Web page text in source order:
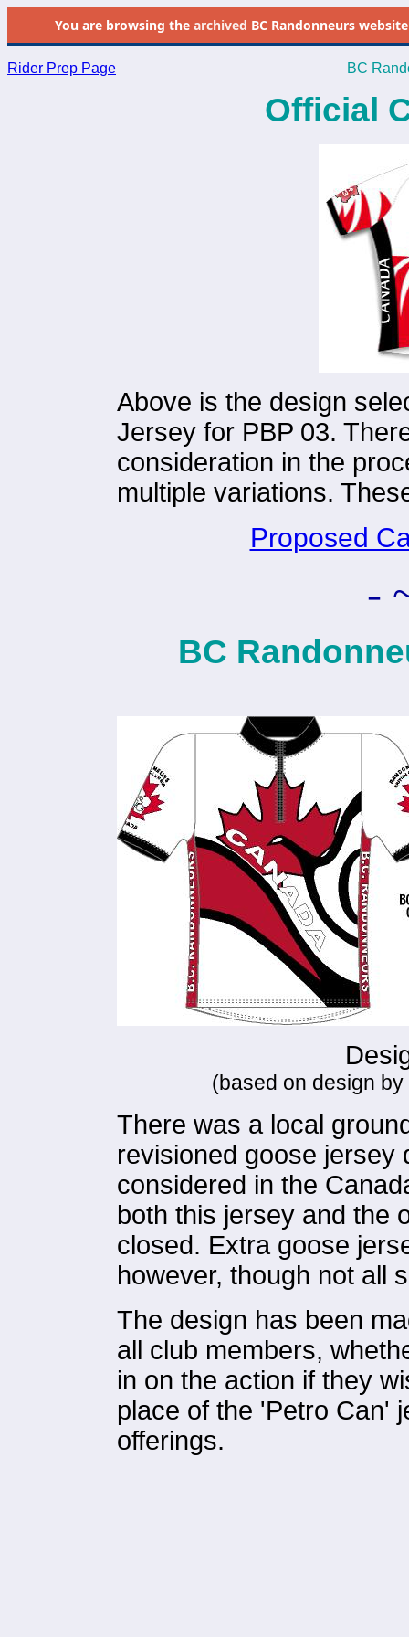
You are browsing the archived BC Randonneurs
Rider Prep Page BC
Official
Above is the design
Jersey for PBP 03.
consideration in the
multiple variations.
Proposed
-
BC
(based on design
There was a local
revisioned goose jersey
considered in the
both this jersey and the
closed. Extra goose
however, though not all
The design has been
all club members,
in on the action if they
place of the 'Petro Can'
offerings.